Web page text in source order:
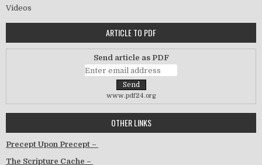
Videos
ARTICLE TO PDF
Send article as PDF
www.pdf24.org
OTHER LINKS
Precept Upon Precept –
The Scripture Cache –